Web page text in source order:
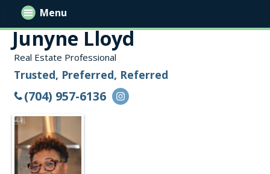
Junyne Lloyd
Real Estate Professional
Trusted, Preferred, Referred
(704) 957-6136
Menu